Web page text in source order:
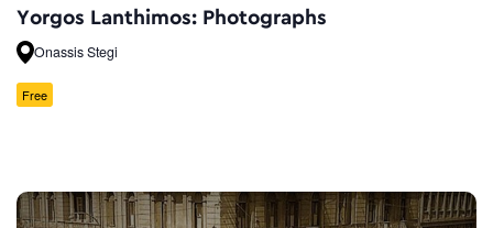
Yorgos Lanthimos: Photographs
Onassis Stegi
Free